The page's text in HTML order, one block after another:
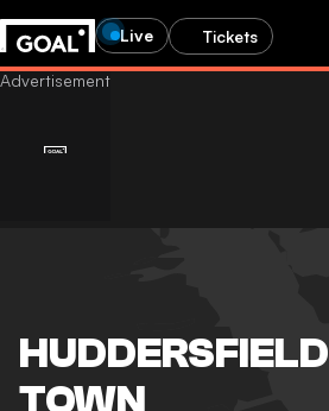
Live Tickets
HUDDERSFIELD
TOWN